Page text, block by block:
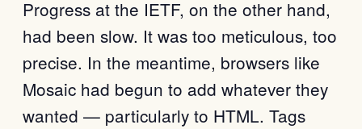
Progress at the IETF, on the other hand,
had been slow. It was too meticulous, too
precise. In the meantime, browsers like
Mosaic had begun to add whatever they
wanted — particularly to HTML. Tags